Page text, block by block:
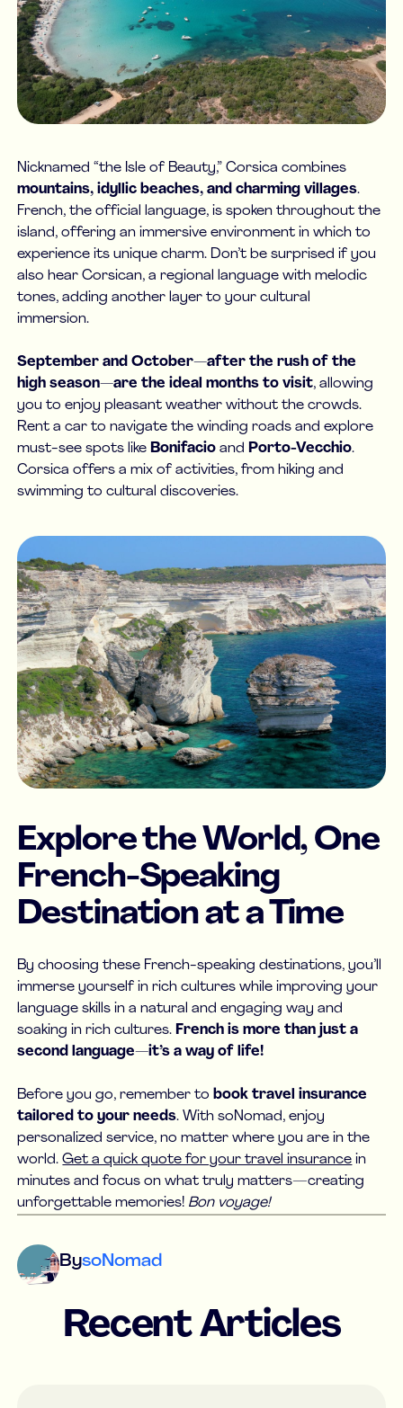
Nicknamed “the Isle of Beauty,” Corsica combines
mountains, idyllic beaches, and charming villages.
French, the official language, is spoken throughout the
island, offering an immersive environment in which to
experience its unique charm. Don’t be surprised if you
also hear Corsican, a regional language with melodic
tones, adding another layer to your cultural
immersion.
September and October—after the rush of the
high season—are the ideal months to visit, allowing
you to enjoy pleasant weather without the crowds.
Rent a car to navigate the winding roads and explore
must-see spots like Bonifacio and Porto-Vecchio.
Corsica offers a mix of activities, from hiking and
swimming to cultural discoveries.
Explore the World, One
French-Speaking
Destination at a Time
By choosing these French-speaking destinations, you’ll
immerse yourself in rich cultures while improving your
language skills in a natural and engaging way and
soaking in rich cultures. French is more than just a
second language—it’s a way of life!
Before you go, remember to book travel insurance
tailored to your needs. With soNomad, enjoy
personalized service, no matter where you are in the
world.Get a quick quote for your travel insurance in
minutes and focus on what truly matters—creating
unforgettable memories! Bon voyage!
BysoNomad
Recent Articles